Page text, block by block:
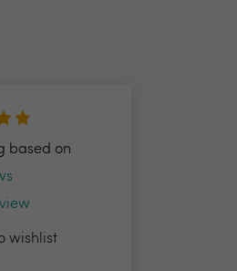
based on
wishlist